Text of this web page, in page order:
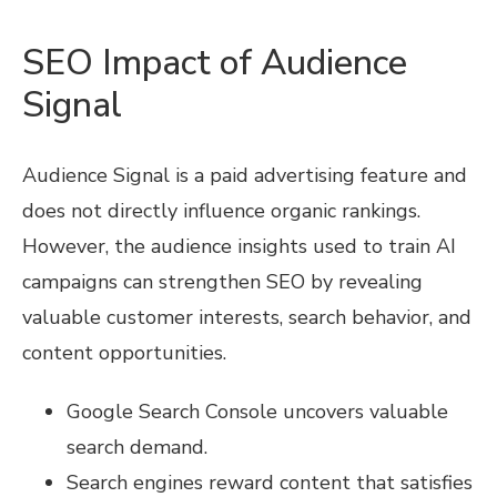
SEO Impact of Audience
Signal
Audience Signal is a paid advertising feature and
does not directly influence organic rankings.
However, the audience insights used to train AI
campaigns can strengthen SEO by revealing
valuable customer interests, search behavior, and
content opportunities.
Google Search Console uncovers valuable
search demand.
Search engines reward content that satisfies